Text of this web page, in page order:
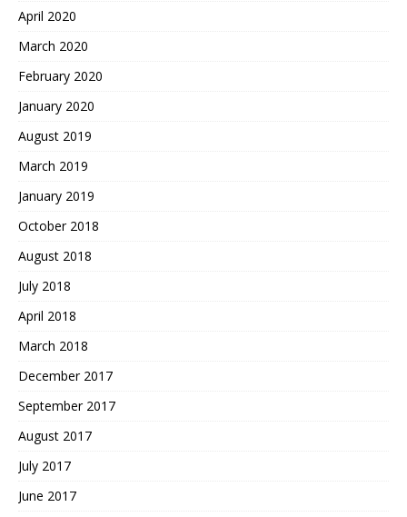
April 2020
March 2020
February 2020
January 2020
August 2019
March 2019
January 2019
October 2018
August 2018
July 2018
April 2018
March 2018
December 2017
September 2017
August 2017
July 2017
June 2017